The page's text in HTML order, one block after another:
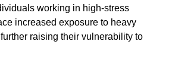
working in high-stress
increased exposure to heavy
raising their vulnerability to